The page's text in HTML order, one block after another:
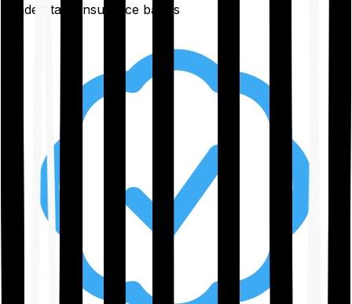
Understand insurance basics